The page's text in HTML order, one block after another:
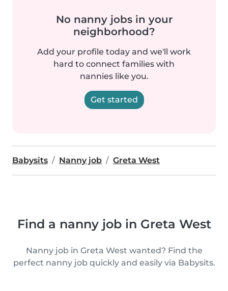
No nanny jobs in your
neighborhood?
Add your profile today and we'll work
hard to connect families with
nannies like you.
Get started
Babysits Nanny job Greta West
Find a nanny job in Greta West
Nanny job in Greta West wanted? Find the
perfect nanny job quickly and easily via Babysits.